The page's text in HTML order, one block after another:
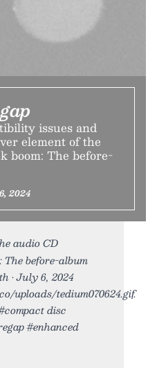
issues and
element of the
boom: The before-
2024
audio CD
The before-album
• July 6, 2024
uploads/tedium070624.gif.
disc
#enhanced